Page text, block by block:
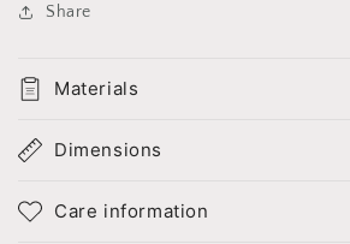
Share
Materials
Dimensions
Care information